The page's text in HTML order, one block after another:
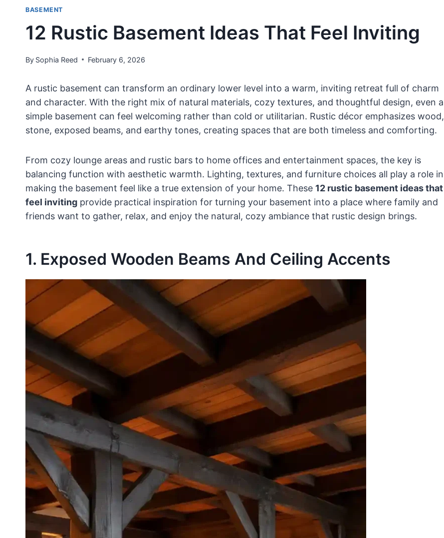
BASEMENT
12 Rustic Basement Ideas That Feel Inviting
By Sophia Reed February 6, 2026
A rustic basement can transform an ordinary lower level into a warm, inviting retreat full of charm
and character. With the right mix of natural materials, cozy textures, and thoughtful design, even a
simple basement can feel welcoming rather than cold or utilitarian. Rustic décor emphasizes wood,
stone, exposed beams, and earthy tones, creating spaces that are both timeless and comforting.
From cozy lounge areas and rustic bars to home offices and entertainment spaces, the key is
balancing function with aesthetic warmth. Lighting, textures, and furniture choices all play a role in
making the basement feel like a true extension of your home. These 12 rustic basement ideas that
feel inviting provide practical inspiration for turning your basement into a place where family and
friends want to gather, relax, and enjoy the natural, cozy ambiance that rustic design brings.
1. Exposed Wooden Beams And Ceiling Accents